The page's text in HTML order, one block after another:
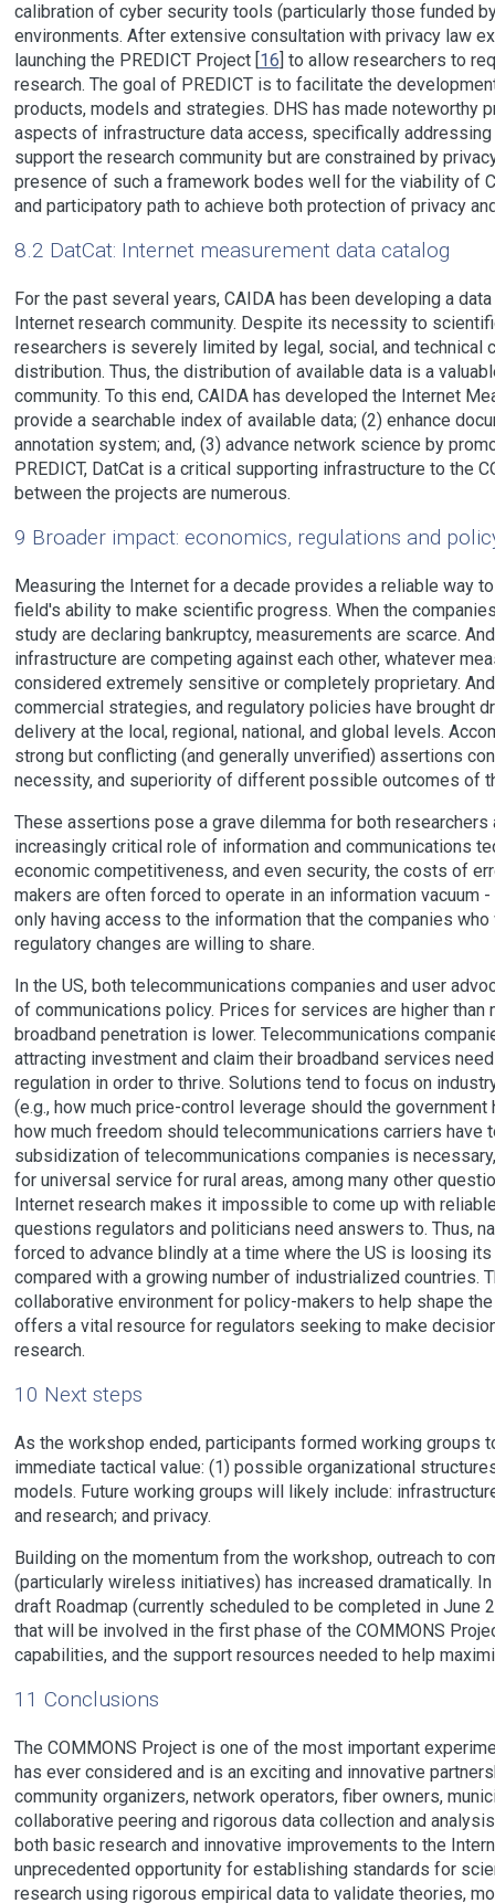
calibration of cyber security tools (particularly those funded
environments. After extensive consultation with privacy law
launching the PREDICT Project [ 16 ] to allow researchers to
research. The goal of PREDICT is to facilitate the
products, models and strategies. DHS has made noteworthy
aspects of infrastructure data access, specifically
support the research community but are constrained by
presence of such a framework bodes well for the viability of
and participatory path to achieve both protection of privacy
8.2 DatCat: Internet measurement data catalog
For the past several years, CAIDA has been developing a
Internet research community. Despite its necessity to
researchers is severely limited by legal, social, and technical
distribution. Thus, the distribution of available data is a
community. To this end, CAIDA has developed the Internet
provide a searchable index of available data; (2) enhance
annotation system; and, (3) advance network science by
PREDICT, DatCat is a critical supporting infrastructure to the
between the projects are numerous.
9 Broader impact: economics, regulations and
Measuring the Internet for a decade provides a reliable way
field's ability to make scientific progress. When the
study are declaring bankruptcy, measurements are scarce.
infrastructure are competing against each other, whatever
considered extremely sensitive or completely proprietary.
commercial strategies, and regulatory policies have brought
delivery at the local, regional, national, and global levels.
strong but conflicting (and generally unverified) assertions
necessity, and superiority of different possible outcomes of
These assertions pose a grave dilemma for both researchers
increasingly critical role of information and communications
economic competitiveness, and even security, the costs of
makers are often forced to operate in an information vacuum
only having access to the information that the companies
regulatory changes are willing to share.
In the US, both telecommunications companies and user
of communications policy. Prices for services are higher than
broadband penetration is lower. Telecommunications
attracting investment and claim their broadband services
regulation in order to thrive. Solutions tend to focus on
(e.g., how much price-control leverage should the
how much freedom should telecommunications carriers have
subsidization of telecommunications companies is
for universal service for rural areas, among many other
Internet research makes it impossible to come up with
questions regulators and politicians need answers to. Thus,
forced to advance blindly at a time where the US is loosing
compared with a growing number of industrialized countries.
collaborative environment for policy-makers to help shape
offers a vital resource for regulators seeking to make
research.
10 Next steps
As the workshop ended, participants formed working groups
immediate tactical value: (1) possible organizational
models. Future working groups will likely include:
and research; and privacy.
Building on the momentum from the workshop, outreach to
(particularly wireless initiatives) has increased dramatically.
draft Roadmap (currently scheduled to be completed in June
that will be involved in the first phase of the COMMONS
capabilities, and the support resources needed to help
11 Conclusions
The COMMONS Project is one of the most important
has ever considered and is an exciting and innovative
community organizers, network operators, fiber owners,
collaborative peering and rigorous data collection and
both basic research and innovative improvements to the
unprecedented opportunity for establishing standards for
research using rigorous empirical data to validate theories,